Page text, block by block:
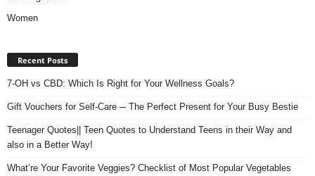
Women
Recent Posts
7-OH vs CBD: Which Is Right for Your Wellness Goals?
Gift Vouchers for Self-Care ─ The Perfect Present for Your Busy Bestie
Teenager Quotes|| Teen Quotes to Understand Teens in their Way and
also in a Better Way!
What’re Your Favorite Veggies? Checklist of Most Popular Vegetables